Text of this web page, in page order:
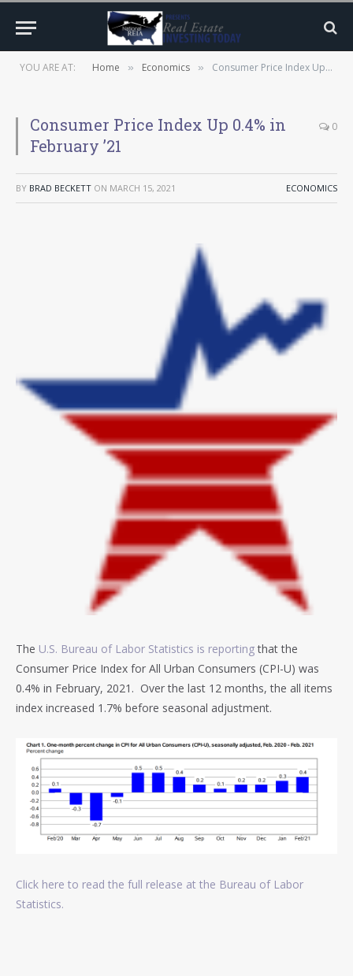
YOU ARE AT: Home » Economics » Consumer Price Index Up 0.4% in February ’21
Consumer Price Index Up 0.4% in
February ’21
0
BY BRAD BECKETT ON MARCH 15, 2021 ECONOMICS
The U.S. Bureau of Labor Statistics is reportingthat the
Consumer Price Index for All Urban Consumers (CPI-U) was
0.4% in February, 2021. Over the last 12 months, the all items
index increased 1.7% before seasonal adjustment.
Click here to read the full release at the Bureau of Labor
Statistics.